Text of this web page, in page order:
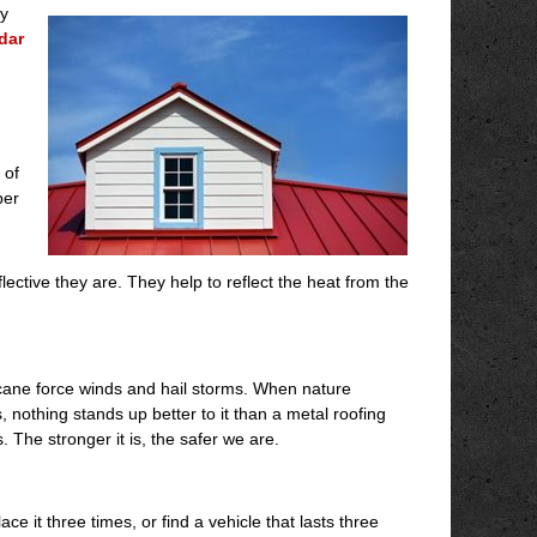
of
they are. They help to reflect the heat from the
force winds and hail storms. When nature
nothing stands up better to it than a metal roofing
The stronger it is, the safer we are.
it three times, or find a vehicle that lasts three